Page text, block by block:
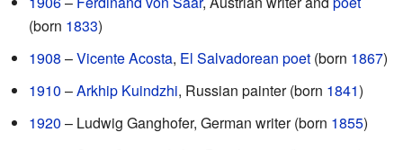
(born 1833)
1908 –Vicente Acosta, El Salvadorean poet (born 1867)
1910 –Arkhip Kuindzhi, Russian painter (born 1841)
1920 – Ludwig Ganghofer, German writer (born 1855)